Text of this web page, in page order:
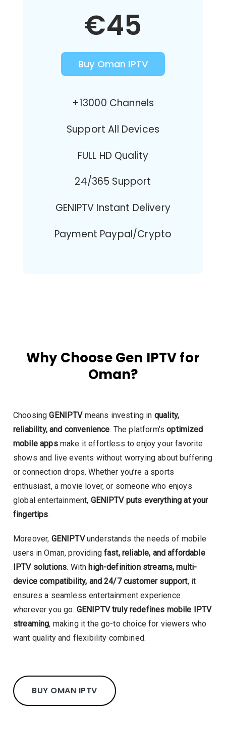
€45
Buy Oman IPTV
+13000 Channels
Support All Devices
FULL HD Quality
24/365 Support
GENIPTV Instant Delivery
Payment Paypal/Crypto
Why Choose Gen IPTV for
Oman?
ChoosingGENIPTVmeans investing in quality,
reliability, and convenience. The platform’soptimized
mobile appsmake it effortless to enjoy your favorite
shows and live events without worrying about buffering
or connection drops. Whether you’re a sports
enthusiast, a movie lover, or someone who enjoys
global entertainment, GENIPTV puts everything at your
fingertips.
Moreover, GENIPTVunderstands the needs of mobile
users in Oman, providingfast, reliable, and affordable
IPTV solutions. With high-definition streams, multi-
device compatibility, and 24/7 customer support, it
ensures a seamless entertainment experience
wherever you go. GENIPTV truly redefines mobile IPTV
streaming, making it the go-to choice for viewers who
want quality and flexibility combined.
BUY OMAN IPTV